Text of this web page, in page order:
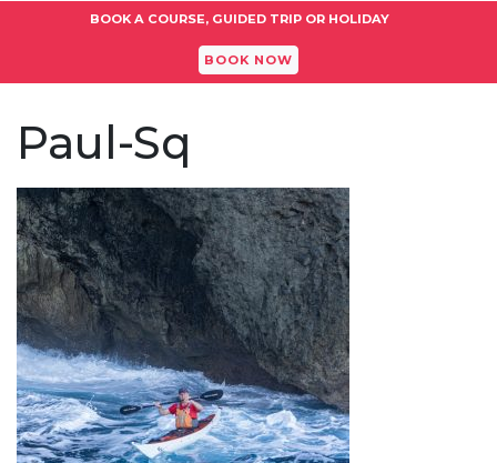
BOOK A COURSE, GUIDED TRIP OR HOLIDAY
BOOK NOW
Paul-Sq